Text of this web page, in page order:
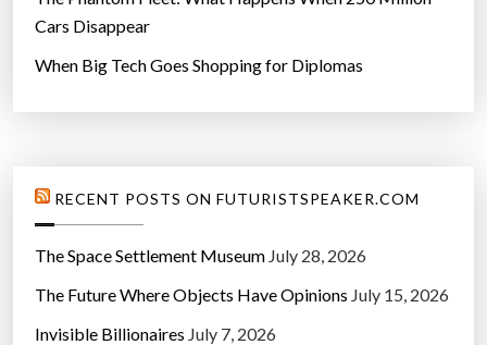
Cars Disappear
When Big Tech Goes Shopping for Diplomas
RECENT POSTS ON FUTURISTSPEAKER.COM
The Space Settlement Museum July 28, 2026
The Future Where Objects Have Opinions July 15, 2026
Invisible Billionaires July 7, 2026